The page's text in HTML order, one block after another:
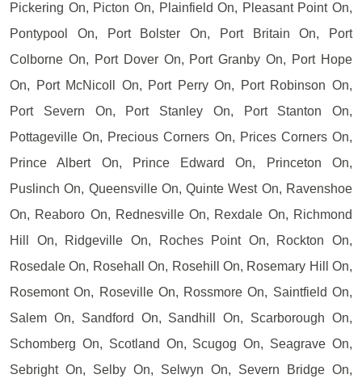
Pickering On, Picton On, Plainfield On, Pleasant Point On,
Pontypool On, Port Bolster On, Port Britain On, Port
Colborne On, Port Dover On, Port Granby On, Port Hope
On, Port McNicoll On, Port Perry On, Port Robinson On,
Port Severn On, Port Stanley On, Port Stanton On,
Pottageville On, Precious Corners On, Prices Corners On,
Prince Albert On, Prince Edward On, Princeton On,
Puslinch On, Queensville On, Quinte West On, Ravenshoe
On, Reaboro On, Rednesville On, Rexdale On, Richmond
Hill On, Ridgeville On, Roches Point On, Rockton On,
Rosedale On, Rosehall On, Rosehill On, Rosemary Hill On,
Rosemont On, Roseville On, Rossmore On, Saintfield On,
Salem On, Sandford On, Sandhill On, Scarborough On,
Schomberg On, Scotland On, Scugog On, Seagrave On,
Sebright On, Selby On, Selwyn On, Severn Bridge On,